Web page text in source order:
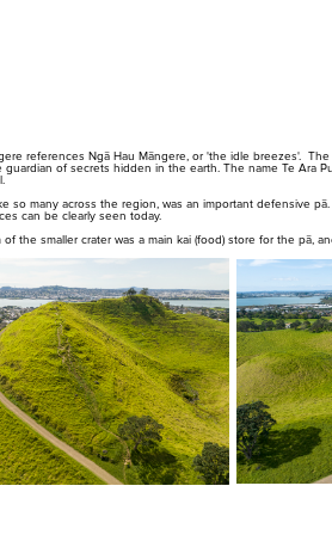
o
Ngā Kōrero
About us
/ Puketāpapa
references Ngā Hau Māngere, or 'the idle breezes'.
guardian of secrets hidden in the earth. The name Te Ara
so many across the region, was an important defensive
can be clearly seen today.
of the smaller crater was a main kai (food) store for the pā,